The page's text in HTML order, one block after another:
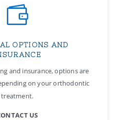

OPTIONS AND
and insurance, options are
on your orthodontic
treatment.
US